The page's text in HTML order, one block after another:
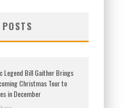
Legend Bill Gaither Brings
Christmas Tour to
in December